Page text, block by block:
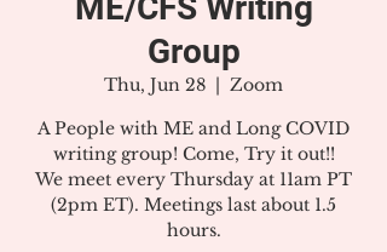
Group
Thu, Jun 28
  |
Zoom
A People with ME and Long COVID
writing group! Come, Try it out!!
We meet every Thursday at 11am PT
(2pm ET). Meetings last about 1.5
hours.